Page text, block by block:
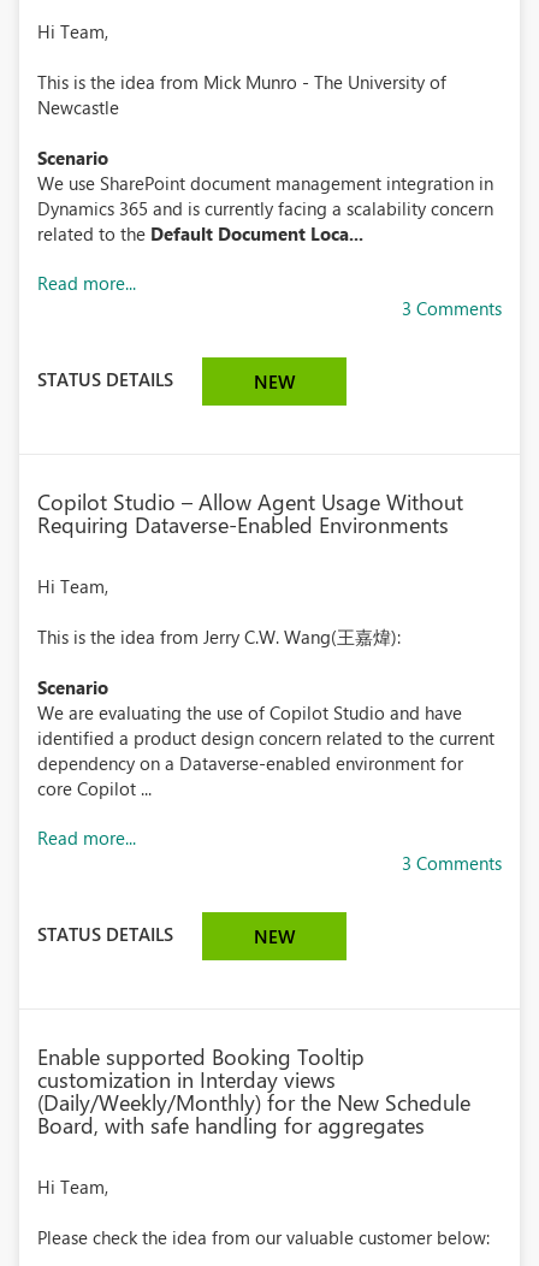
Hi Team,
This is the idea from Mick Munro - The University of
Newcastle
Scenario
We use SharePoint document management integration in
Dynamics 365 and is currently facing a scalability concern
related to the Default Document Loca...
Read more...
3 Comments
STATUS DETAILS NEW
Copilot Studio – Allow Agent Usage Without
Requiring Dataverse-Enabled Environments
Hi Team,
This is the idea from Jerry C.W. Wang(王嘉煒):
Scenario
We are evaluating the use of Copilot Studio and have
identified a product design concern related to the current
dependency on a Dataverse-enabled environment for
core Copilot ...
Read more...
3 Comments
STATUS DETAILS NEW
Enable supported Booking Tooltip
customization in Interday views
(Daily/Weekly/Monthly) for the New Schedule
Board, with safe handling for aggregates
Hi Team,
Please check the idea from our valuable customer below: